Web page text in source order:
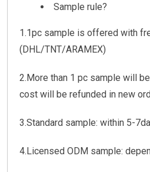
Sample rule?
1.1pc sample is offered with
(DHL/TNT/ARAMEX)
2.More than 1 pc sample will
cost will be refunded in new
3.Standard sample: within 5-
4.Licensed ODM sample: